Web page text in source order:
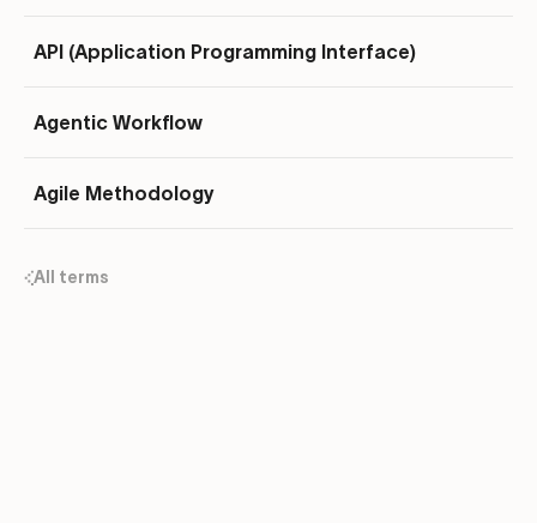
API (Application Programming Interface)
Agentic Workflow
Agile Methodology
All terms